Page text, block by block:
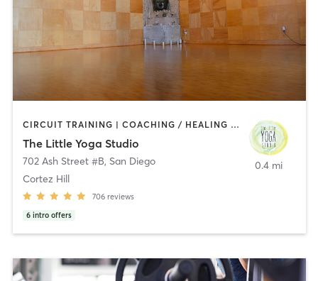
CIRCUIT TRAINING | COACHING / HEALING | MEDITATION | STRENGTH TRAINING | YOGA
The Little Yoga Studio
702 Ash Street #B, San Diego
Cortez Hill
706 reviews
6 intro offers
0.4 mi